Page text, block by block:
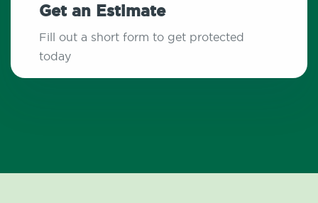
Get an Estimate
Fill out a short form to get protected
today